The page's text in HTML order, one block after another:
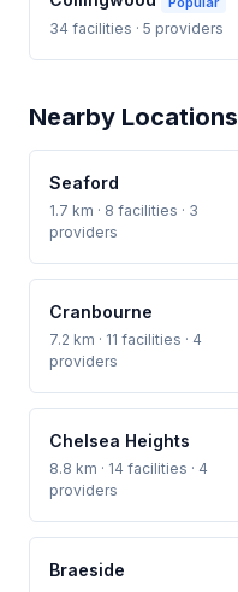
34 facilities · 5 providers
Nearby Locations
Seaford
1.7 km · 8 facilities · 3
providers
Cranbourne
7.2 km · 11 facilities · 4
providers
Chelsea Heights
8.8 km · 14 facilities · 4
providers
Braeside